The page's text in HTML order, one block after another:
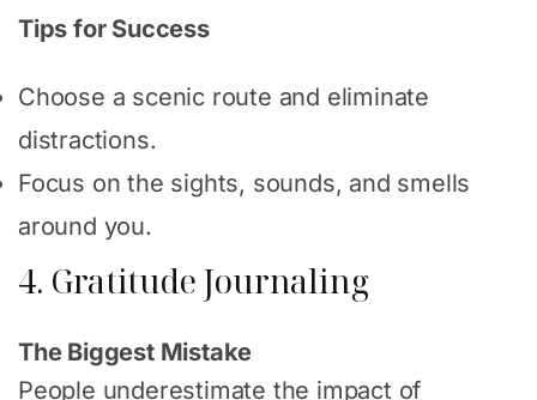
Tips for Success
Choose a scenic route and eliminate
distractions.
Focus on the sights, sounds, and smells
around you.
4. Gratitude Journaling
The Biggest Mistake
People underestimate the impact of